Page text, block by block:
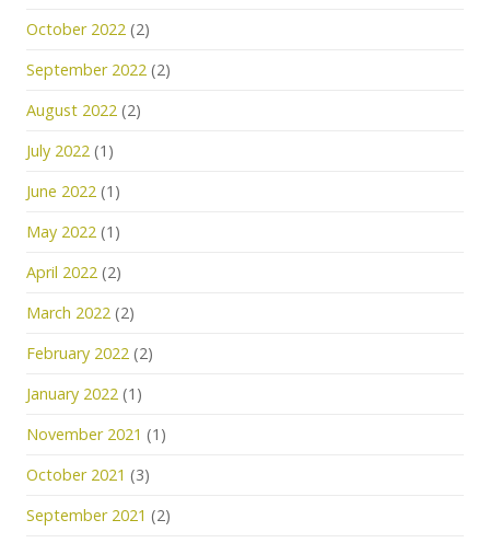
October 2022 (2)
September 2022 (2)
August 2022 (2)
July 2022 (1)
June 2022 (1)
May 2022 (1)
April 2022 (2)
March 2022 (2)
February 2022 (2)
January 2022 (1)
November 2021 (1)
October 2021 (3)
September 2021 (2)